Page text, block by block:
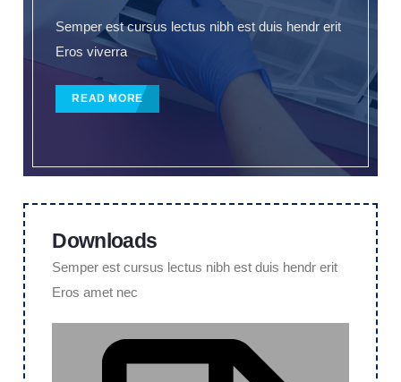
Semper est cursus lectus nibh est duis hendr erit
Eros viverra
READ MORE
Downloads
Semper est cursus lectus nibh est duis hendr erit
Eros amet nec